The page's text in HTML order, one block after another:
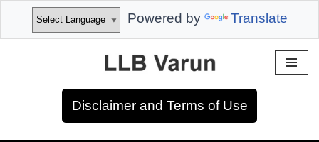
Powered by Translate
Disclaimer and Terms of Use